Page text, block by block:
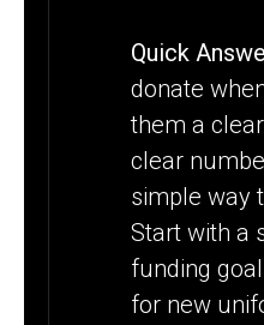
Quick
donate
them a
clear
simple way
Start with a
funding
for new